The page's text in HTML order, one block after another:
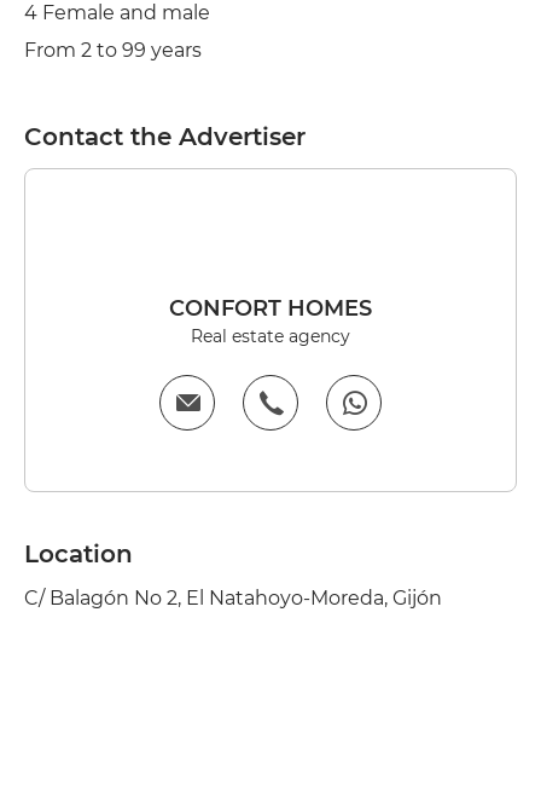
4 Female and male
From 2 to 99 years
Contact the Advertiser
CONFORT HOMES
Real estate agency
Location
C/ Balagón No 2, El Natahoyo-Moreda, Gijón